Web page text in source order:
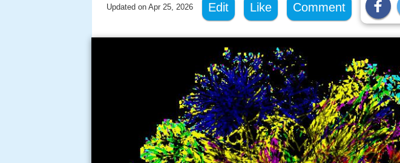
Updated on Apr 25, 2026 Edit Like Comment